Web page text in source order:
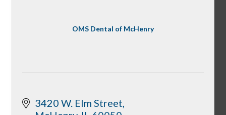
OMS Dental of McHenry
3420 W. Elm Street